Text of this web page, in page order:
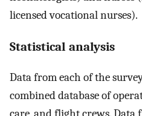
licensed vocational nurses).
Statistical analysis
Data from each of the
combined database of